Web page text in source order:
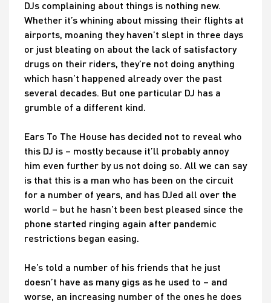
DJs complaining about things is nothing new.
Whether it’s whining about missing their flights at
airports, moaning they haven’t slept in three days
or just bleating on about the lack of satisfactory
drugs on their riders, they’re not doing anything
which hasn’t happened already over the past
several decades. But one particular DJ has a
grumble of a different kind.
Ears To The House has decided not to reveal who
this DJ is – mostly because it’ll probably annoy
him even further by us not doing so. All we can say
is that this is a man who has been on the circuit
for a number of years, and has DJed all over the
world – but he hasn’t been best pleased since the
phone started ringing again after pandemic
restrictions began easing.
He’s told a number of his friends that he just
doesn’t have as many gigs as he used to – and
worse, an increasing number of the ones he does